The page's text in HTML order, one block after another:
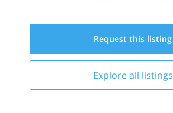
Request this listing
Explore all listings